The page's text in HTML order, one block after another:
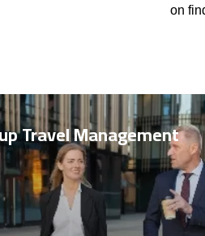
on
Travel Management